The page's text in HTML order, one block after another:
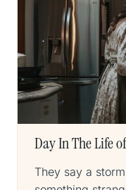
Day In The Life
They say a